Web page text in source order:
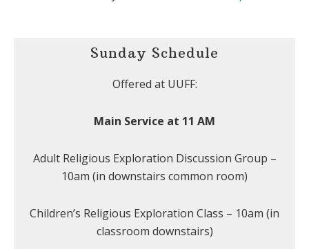
Sunday Schedule
Offered at UUFF:
Main Service at 11 AM
Adult Religious Exploration Discussion Group –
10am (in downstairs common room)
Children’s Religious Exploration Class – 10am (in
classroom downstairs)